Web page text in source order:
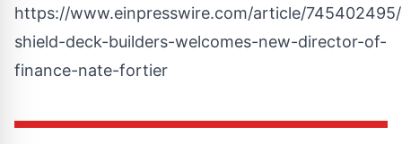
https://www.einpresswire.com/article/
shield-deck-builders-welcomes-new-director-of-
finance-nate-fortier